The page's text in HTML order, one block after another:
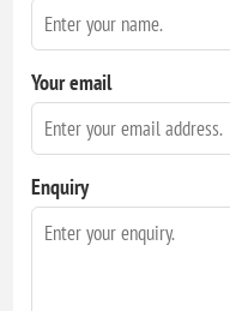
Your email
Enquiry